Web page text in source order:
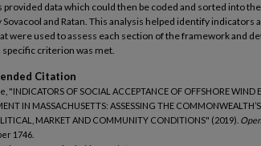
provided data which could then be coded and sorted into
Sovacool and Ratan. This analysis helped identify indicators
were used to assess each section of the framework and
specific criterion was met.
Citation
"INDICATORS OF SOCIAL ACCEPTANCE OF OFFSHORE WIND
IN MASSACHUSETTS: ASSESSING THE
MARKET AND COMMUNITY CONDITIONS" (2019).
1746.